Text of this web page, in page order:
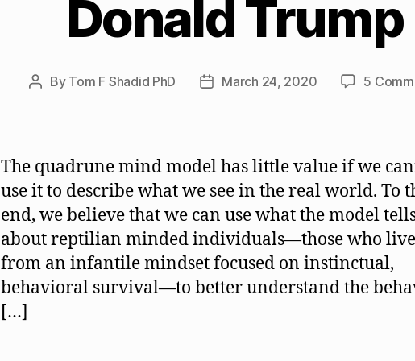
Donald Trump
Post
By Tom F Shadid PhD
PostMarch 24, 2020 5
The quadrune mind model has little value if we
use it to describe what we see in the real world. To
end, we believe that we can use what the model
about reptilian minded individuals—those who
from an infantile mindset focused on instinctual,
behavioral survival—to better understand the
[…]